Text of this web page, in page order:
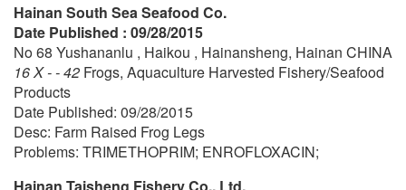
Hainan South Sea Seafood Co.
Date Published : 09/28/2015
No 68 Yushananlu , Haikou , Hainansheng, Hainan CHINA
16 X - - 42 Frogs, Aquaculture Harvested Fishery/Seafood
Products
Date Published: 09/28/2015
Desc: Farm Raised Frog Legs
Problems: TRIMETHOPRIM; ENROFLOXACIN;
Hainan Taisheng Fishery Co., Ltd.